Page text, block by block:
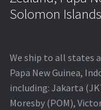
Original Versus
Projector Lamp News
Solomon
We ship to all states
Papa New Guinea,
including: Jakarta
Moresby (POM),